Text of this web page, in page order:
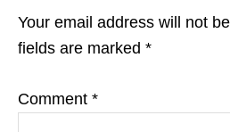
Your email address will not
fields are marked *
Comment *